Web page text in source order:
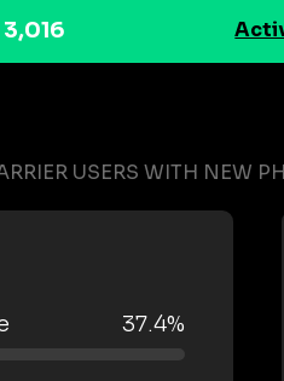
3,016
USERS WITH NEW
37.4%